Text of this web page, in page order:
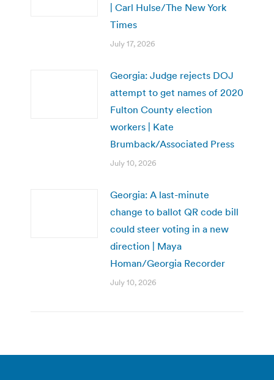
| Carl Hulse/The New York
Times
July 17, 2026
Georgia: Judge rejects DOJ
attempt to get names of 2020
Fulton County election
workers | Kate
Brumback/Associated Press
July 10, 2026
Georgia: A last-minute
change to ballot QR code bill
could steer voting in a new
direction | Maya
Homan/Georgia Recorder
July 10, 2026